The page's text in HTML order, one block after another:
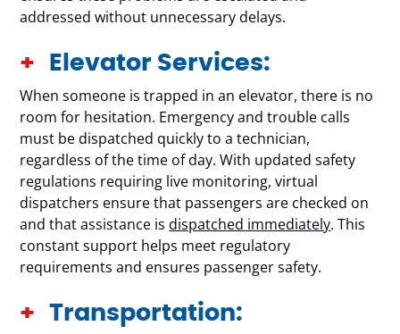
addressed without unnecessary delays.
Elevator Services:
When someone is trapped in an elevator, there is no
room for hesitation. Emergency and trouble calls
must be dispatched quickly to a technician,
regardless of the time of day. With updated safety
regulations requiring live monitoring, virtual
dispatchers ensure that passengers are checked on
and that assistance isdispatched immediately. This
constant support helps meet regulatory
requirements and ensures passenger safety.
Transportation: